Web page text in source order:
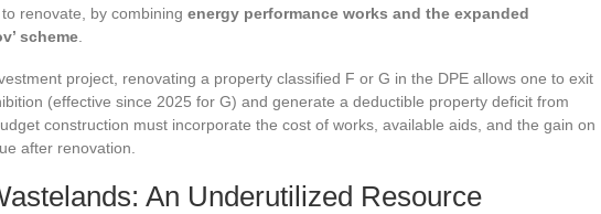
renovate, by combining energy performance works and the expanded
scheme
project, renovating a property classified F or G in the DPE allows one to exit
(effective since 2025 for G) and generate a deductible property deficit from
construction must incorporate the cost of works, available aids, and the gain on
after renovation.
An Underutilized Resource